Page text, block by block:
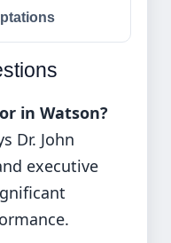
in Watson?
Dr. John
executive